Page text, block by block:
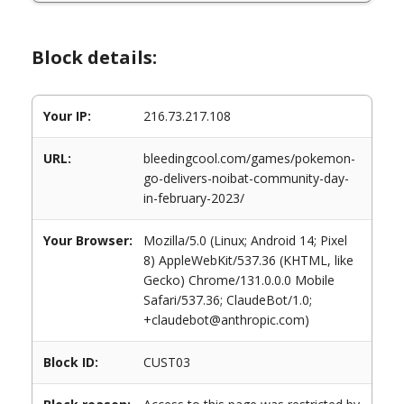
Block details:
Your IP: 216.73.217.108
URL:
bleedingcool.com/games/pokemon-
go-delivers-noibat-community-day-
in-february-2023/
Your Browser:
Mozilla/5.0 (Linux; Android 14; Pixel
8) AppleWebKit/537.36 (KHTML, like
Gecko) Chrome/131.0.0.0 Mobile
Safari/537.36; ClaudeBot/1.0;
+claudebot@anthropic.com)
Block ID: CUST03